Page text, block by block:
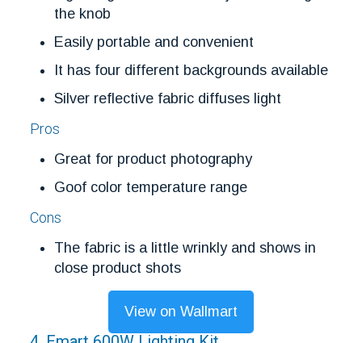
the knob
Easily portable and convenient
It has four different backgrounds available
Silver reflective fabric diffuses light
Pros
Great for product photography
Goof color temperature range
Cons
The fabric is a little wrinkly and shows in
close product shots
View on Wallmart